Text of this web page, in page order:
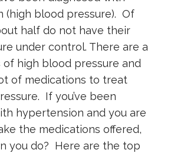
(high blood pressure). Of
half do not have their
under control. There are a
of high blood pressure and
of medications to treat
If you’ve been
hypertension and you are
the medications offered,
you do? Here are the top